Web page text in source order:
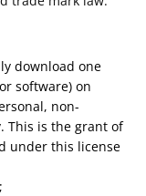
download one
software) on
non-
This is the grant of
under this license